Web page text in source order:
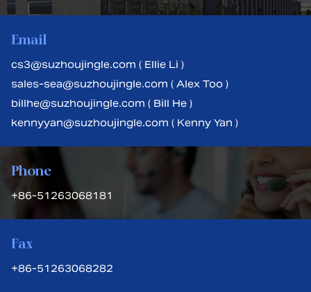
Email
cs3@suzhoujingle.com ( Ellie Li )
sales-sea@suzhoujingle.com ( Alex Too )
billhe@suzhoujingle.com ( Bill He )
kennyyan@suzhoujingle.com ( Kenny Yan )
Phone
+86-51263068181
Fax
+86-51263068282